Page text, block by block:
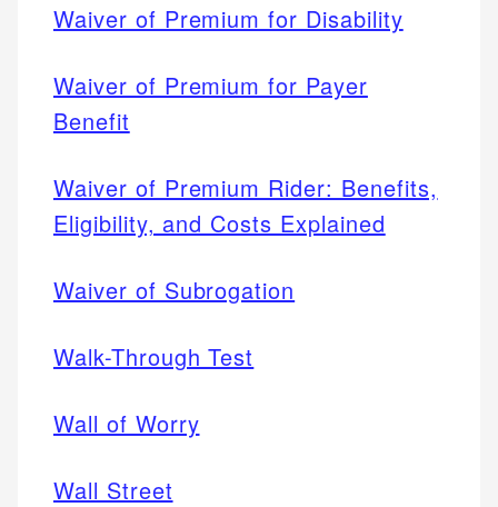
Waiver of Premium for Disability
Waiver of Premium for Payer
Benefit
Waiver of Premium Rider: Benefits,
Eligibility, and Costs Explained
Waiver of Subrogation
Walk-Through Test
Wall of Worry
Wall Street